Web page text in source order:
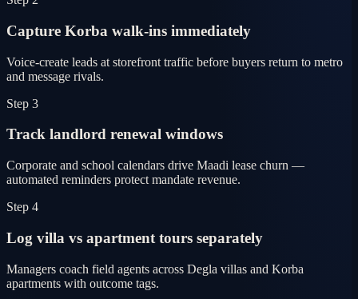
Capture Korba walk-ins immediately
Voice-create leads at storefront traffic before buyers return to metro
and message rivals.
Step 3
Track landlord renewal windows
Corporate and school calendars drive Maadi lease churn —
automated reminders protect mandate revenue.
Step 4
Log villa vs apartment tours separately
Managers coach field agents across Degla villas and Korba
apartments with outcome tags.